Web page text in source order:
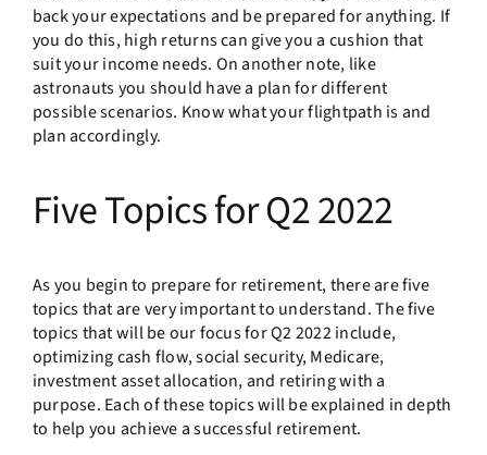
back your expectations and be prepared for anything. If
you do this, high returns can give you a cushion that
suit your income needs. On another note, like
astronauts you should have a plan for different
possible scenarios. Know what your flightpath is and
plan accordingly.
Five Topics for Q2 2022
As you begin to prepare for retirement, there are five
topics that are very important to understand. The five
topics that will be our focus for Q2 2022 include,
optimizing cash flow, social security, Medicare,
investment asset allocation, and retiring with a
purpose. Each of these topics will be explained in depth
to help you achieve a successful retirement.